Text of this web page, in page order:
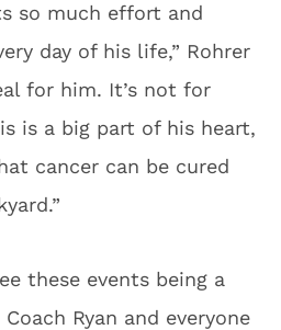
so much effort and
day of his life,” Rohrer
for him. It’s not for
is a big part of his heart,
cancer can be cured
these events being a
Ryan and everyone